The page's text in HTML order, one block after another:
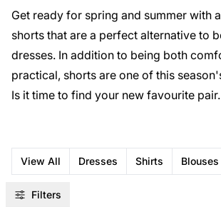
Get ready for spring and summer with
shorts that are a perfect alternative to
dresses. In addition to being both
practical, shorts are one of this
Is it time to find your new favourite pair.
View All Dresses Shirts Blouses
Filters
SALE